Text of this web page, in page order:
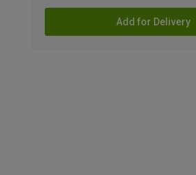
Add for Delivery